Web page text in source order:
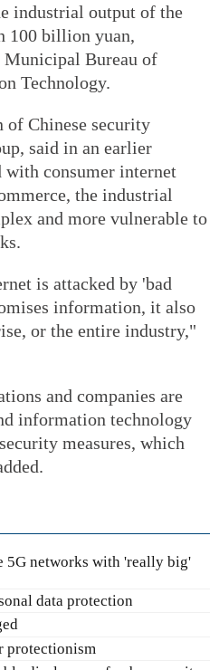
industrial output of the
100 billion yuan,
Bureau of
Technology.
of Chinese security
said in an earlier
consumer internet
the industrial
and more vulnerable to
is attacked by 'bad
information, it also
or the entire industry,"
and companies are
information technology
measures, which
networks with 'really big'
data protection
protectionism